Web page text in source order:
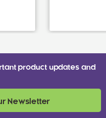
product updates and
Newsletter